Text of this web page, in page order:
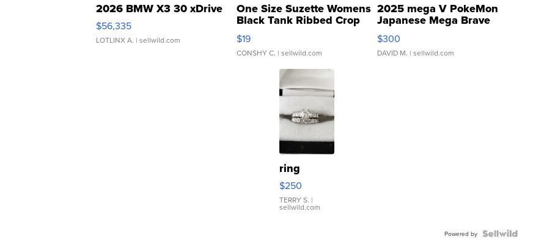
2026 BMW X3 30 xDrive
$56,335
LOTLINX A. | sellwild.com
One Size Suzette Womens
Black Tank Ribbed Crop
Asymmetrical ...
$19
CONSHY C. | sellwild.com
2025 mega V PokeMon
Japanese Mega Brave
076/063 Super Rare H...
$300
DAVID M. | sellwild.com
ring
$250
TERRY S. |
sellwild.com
Powered by